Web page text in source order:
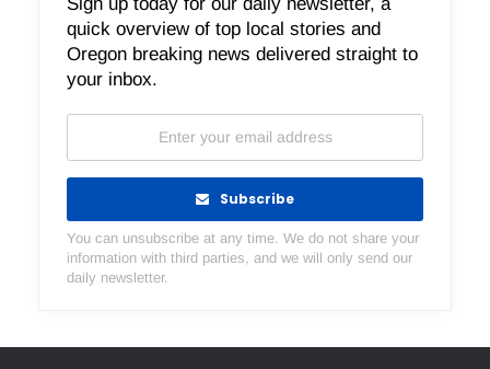
Sign up today for our daily newsletter, a
quick overview of top local stories and
Oregon breaking news delivered straight to
your inbox.
Subscribe
You can unsubscribe at any time. We do not share your
information with third parties, and we will only send our
daily newsletter.